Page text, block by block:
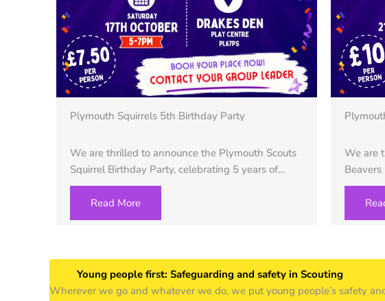
Plymouth Squirrels 5th Birthday Party
We are thrilled to announce the Plymouth Scouts
Squirrel Birthday Party, celebrating 5 years of…
Read More
We are
Young people first: Safeguarding and safety in Scouting
Wherever we go and whatever we do, we put young people’s safety